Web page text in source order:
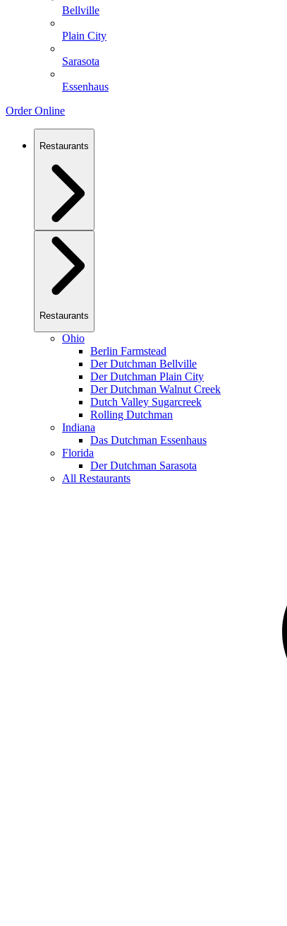
Bellville
Plain City
Sarasota
Essenhaus
Order Online
Restaurants
Restaurants
Ohio
Berlin Farmstead
Der Dutchman Bellville
Der Dutchman Plain City
Der Dutchman Walnut Creek
Dutch Valley Sugarcreek
Rolling Dutchman
Indiana
Das Dutchman Essenhaus
Florida
Der Dutchman Sarasota
All Restaurants